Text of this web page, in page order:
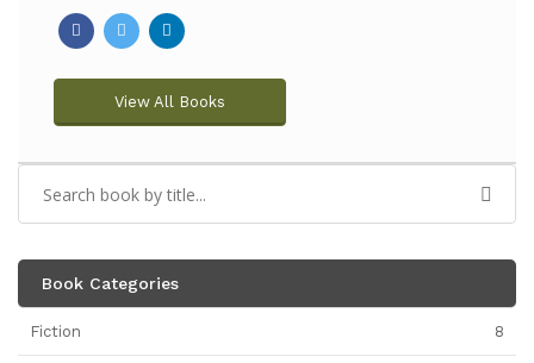
View All Books
Book Categories
Fiction 8